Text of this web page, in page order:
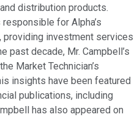
distribution products.
for Alpha’s
providing investment services
past decade, Mr. Campbell’s
Market Technician’s
insights have been featured
publications, including
has also appeared on